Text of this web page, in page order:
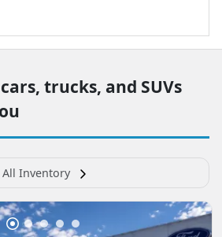
trucks, and SUVs
All Inventory